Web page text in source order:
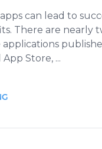
can lead to
There are nearly
Store, ...